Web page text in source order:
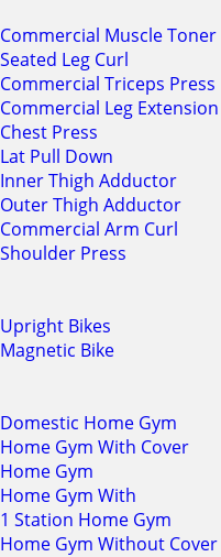
Commercial Muscle Toner
Seated Leg Curl
Commercial Triceps Press
Commercial Leg Extension
Chest Press
Lat Pull Down
Inner Thigh Adductor
Outer Thigh Adductor
Commercial Arm Curl
Shoulder Press
Upright Bikes
Magnetic Bike
Domestic Home Gym
Home Gym With Cover
Home Gym
Home Gym With
1 Station Home Gym
Home Gym Without Cover